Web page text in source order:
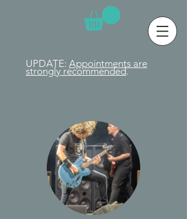
UPDATE: Appointments are
strongly recommended.